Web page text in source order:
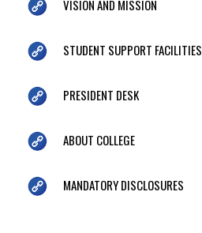
VISION AND MISSION
STUDENT SUPPORT FACILITIES
PRESIDENT DESK
ABOUT COLLEGE
MANDATORY DISCLOSURES